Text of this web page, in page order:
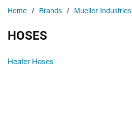
Home / Brands / Mueller Industries
HOSES
Heater Hoses